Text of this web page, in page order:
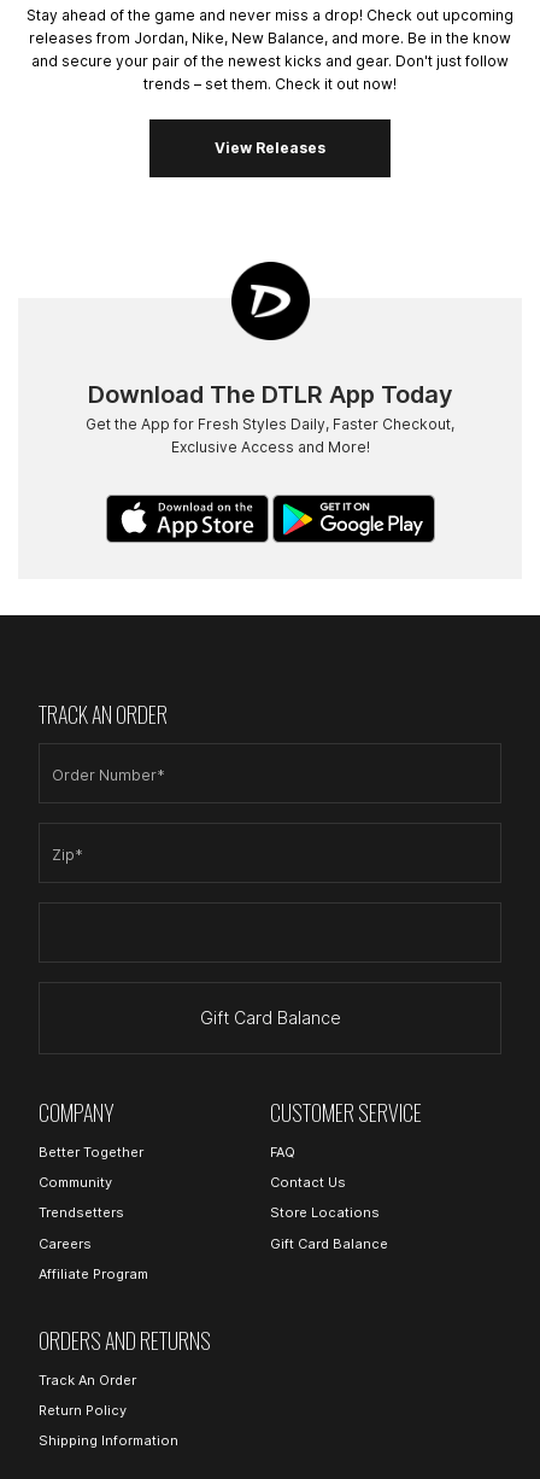
Stay ahead of the game and never miss a drop! Check out upcoming
releases from Jordan, Nike, New Balance, and more. Be in the know
and secure your pair of the newest kicks and gear. Don't just follow
trends – set them. Check it out now!
View Releases
Download The DTLR App Today
Get the App for Fresh Styles Daily, Faster Checkout,
Exclusive Access and More!
TRACK AN ORDER
Order Number*
Zip*
Gift Card Balance
COMPANY
Better Together
Community
Trendsetters
Careers
Affiliate Program
CUSTOMER SERVICE
FAQ
Contact Us
Store Locations
Gift Card Balance
ORDERS AND RETURNS
Track An Order
Return Policy
Shipping Information